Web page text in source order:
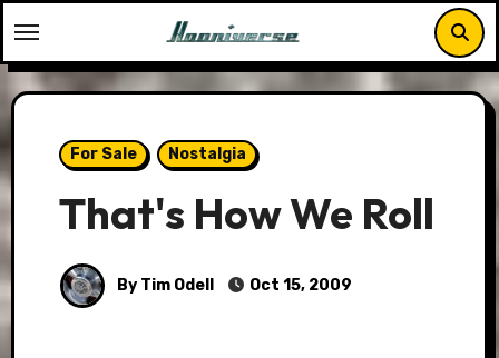
to
content
For Sale Nostalgia
That's How We Roll
By Tim Odell Oct 15, 2009